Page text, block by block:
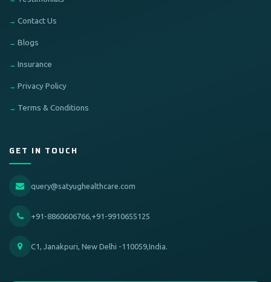
Contact Us
Blogs
Insurance
Privacy Policy
Terms & Conditions
GET IN TOUCH
query@satyughealthcare.com
+91-8860606766,+91-9910655125
C1, Janakpuri, New Delhi -110059,India.